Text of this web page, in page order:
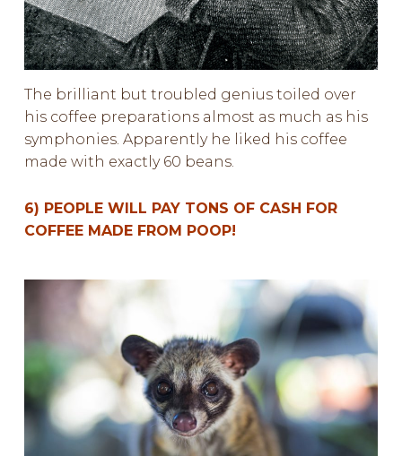
The brilliant but troubled genius toiled over
his coffee preparations almost as much as his
symphonies. Apparently he liked his coffee
made with exactly 60 beans.
6) PEOPLE WILL PAY TONS OF CASH FOR
COFFEE MADE FROM POOP!